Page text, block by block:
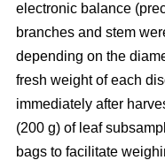
electronic balance
branches and stem
depending on the
fresh weight of each
immediately after
(200 g) of leaf
bags to facilitate